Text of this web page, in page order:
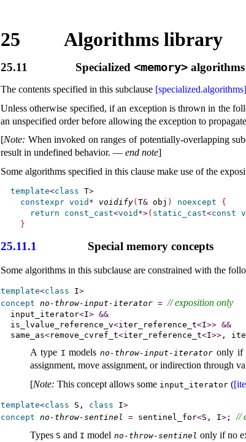
25 Algorithms library
25.11 Specialized<memory> algorithms
The contents specified in this subclause [specialized.algorithms]
Unless otherwise specified, if an exception is thrown in the
an unspecified order before allowing the exception to propagate
[Note: When invoked on ranges of potentially-overlapping
result in undefined behavior. — end note]
Some algorithms specified in this clause make use of the
template<class T>
constexpr void * voidify(T& obj ) noexcept
{
return
const_cast<void *>( static_cast<const
}
25.11.1 Special memory concepts
Some algorithms in this subclause are constrained with the
template<class I>
concept no-throw-input-iterator = // exposition only
  input_iterator
<I> &&
  is_lvalue_reference_v
<iter_reference_t<I>> &&
  same_as
<remove_cvref_t<iter_reference_t<I>> ,
A type I modelsno-throw-input-iterator only if
assignment, move assignment, or indirection through
[Note: This concept allows some input_­iterator (
template<class S, class I>
concept no-throw-sentinel = sentinel_for<S, I> ; //
Types S and I model no-throw-sentinel only if no